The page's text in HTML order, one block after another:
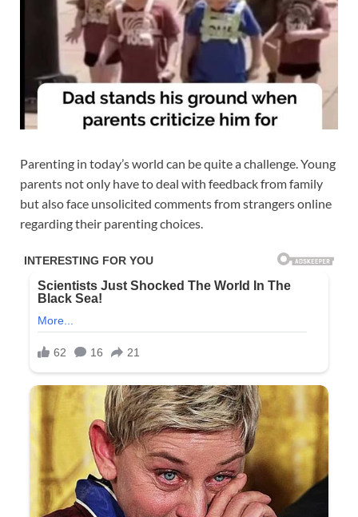
Parenting in today’s world can be quite a challenge. Young
parents not only have to deal with feedback from family
but also face unsolicited comments from strangers online
regarding their parenting choices.